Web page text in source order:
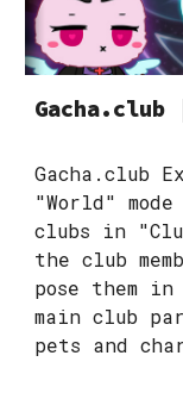
Gacha.club
Gacha.club
"World"
clubs in
the club
pose them in
main club
pets and